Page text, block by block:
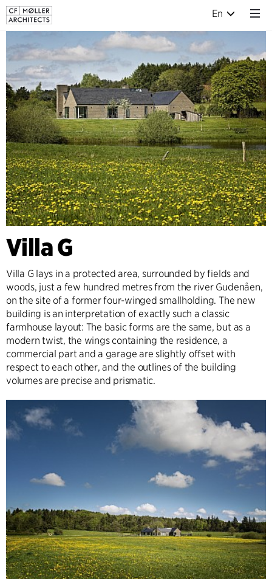
En
Villa G
Villa G lays in a protected area, surrounded by fields and
woods, just a few hundred metres from the river Gudenåen,
on the site of a former four-winged smallholding. The new
building is an interpretation of exactly such a classic
farmhouse layout: The basic forms are the same, but as a
modern twist, the wings containing the residence, a
commercial part and a garage are slightly offset with
respect to each other, and the outlines of the building
volumes are precise and prismatic.